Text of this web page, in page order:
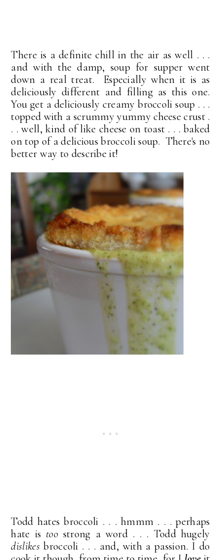
There is a definite chill in the air as well . . .
and with the damp, soup for supper went
down a real treat. Especially when it is as
deliciously different and filling as this one.
You get a deliciously creamy broccoli soup . . .
topped with a scrummy yummy cheese crust .
. . well, kind of like cheese on toast . . . baked
on top of a delicious broccoli soup. There's no
better way to describe it!
Todd hates broccoli . . . hmmm . . . perhaps
hate is toostrong a word . . . Todd hugely
dislikesbroccoli . . . and, with a passion. I do